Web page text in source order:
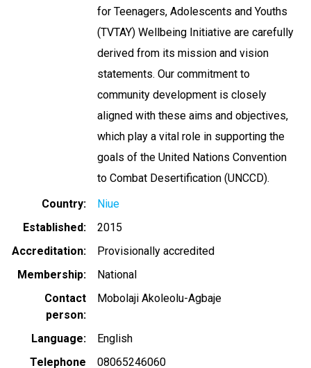
for Teenagers, Adolescents and Youths
(TVTAY) Wellbeing Initiative are carefully
derived from its mission and vision
statements. Our commitment to
community development is closely
aligned with these aims and objectives,
which play a vital role in supporting the
goals of the United Nations Convention
to Combat Desertification (UNCCD).
Country
Niue
Established
2015
Accreditation
Provisionally accredited
Membership
National
Contact
person
Mobolaji Akoleolu-Agbaje
Language
English
Telephone
08065246060